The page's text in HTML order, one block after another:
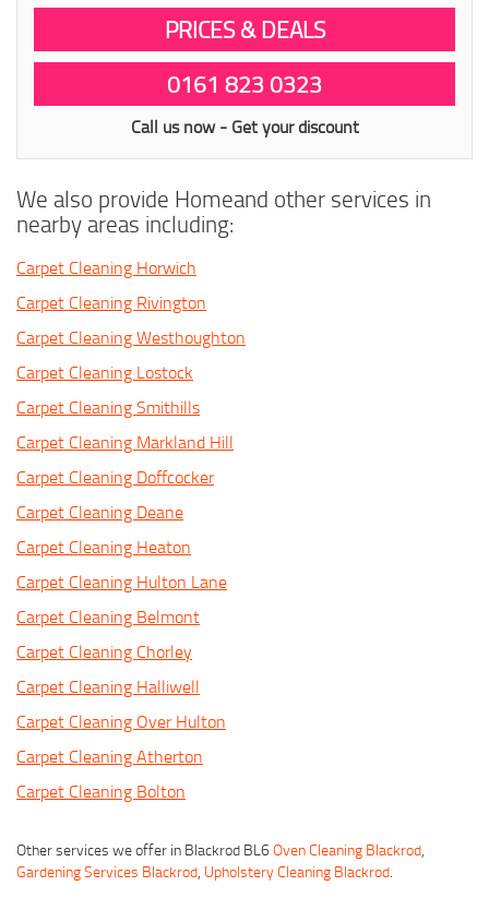
PRICES & DEALS
0161 823 0323
Call us now - Get your discount
We also provide Homeand other services in
nearby areas including:
Carpet Cleaning Horwich
Carpet Cleaning Rivington
Carpet Cleaning Westhoughton
Carpet Cleaning Lostock
Carpet Cleaning Smithills
Carpet Cleaning Markland Hill
Carpet Cleaning Doffcocker
Carpet Cleaning Deane
Carpet Cleaning Heaton
Carpet Cleaning Hulton Lane
Carpet Cleaning Belmont
Carpet Cleaning Chorley
Carpet Cleaning Halliwell
Carpet Cleaning Over Hulton
Carpet Cleaning Atherton
Carpet Cleaning Bolton
Other services we offer in Blackrod BL6Oven Cleaning Blackrod,
Gardening Services Blackrod, Upholstery Cleaning Blackrod.